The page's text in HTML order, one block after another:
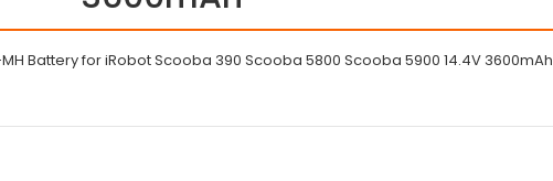
Battery for iRobot Scooba 390 Scooba 5800 Scooba 5900 14.4V 3600mAh